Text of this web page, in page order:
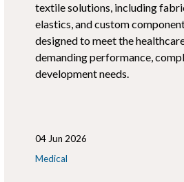
textile solutions, including
elastics, and custom
designed to meet the
demanding performance,
development needs.
04 Jun 2026
Medical